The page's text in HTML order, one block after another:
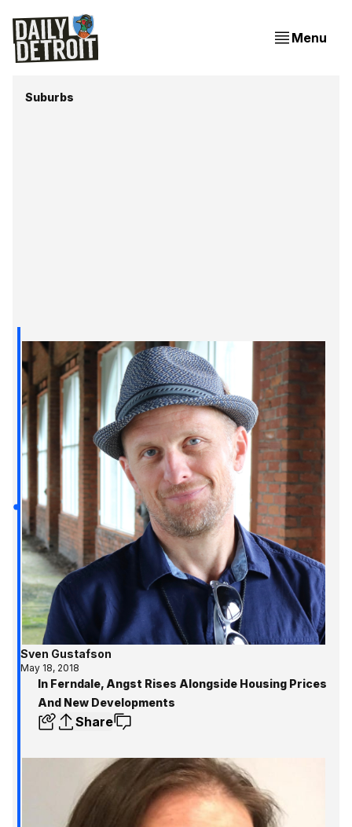
Menu
Suburbs
Sven Gustafson
May 18, 2018
In Ferndale, Angst Rises Alongside Housing Prices
And New Developments
Share